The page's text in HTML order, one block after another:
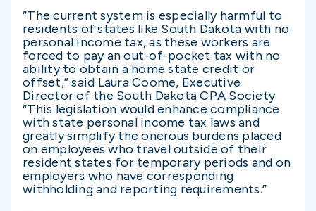
“The current system is especially harmful to
residents of states like South Dakota with no
personal income tax, as these workers are
forced to pay an out-of-pocket tax with no
ability to obtain a home state credit or
offset,” said Laura Coome, Executive
Director of the South Dakota CPA Society.
“This legislation would enhance compliance
with state personal income tax laws and
greatly simplify the onerous burdens placed
on employees who travel outside of their
resident states for temporary periods and on
employers who have corresponding
withholding and reporting requirements.”